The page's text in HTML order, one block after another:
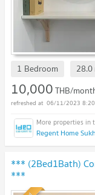
1 Bedroom 28.0
10,000THB/
06/11/2023
Regent Home
*** (2Bed1Bath)
***